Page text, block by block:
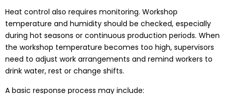
Heat control also requires monitoring. Workshop
temperature and humidity should be checked, especially
during hot seasons or continuous production periods. When
the workshop temperature becomes too high, supervisors
need to adjust work arrangements and remind workers to
drink water, rest or change shifts.
A basic response process may include: